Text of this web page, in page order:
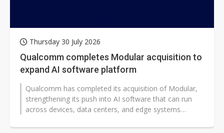
Thursday 30 July 2026
Qualcomm completes Modular acquisition to
expand AI software platform
Qualcomm has completed its acquisition of Modular,
strengthening its push into AI software that can run
across devices, data centers, and edge systems